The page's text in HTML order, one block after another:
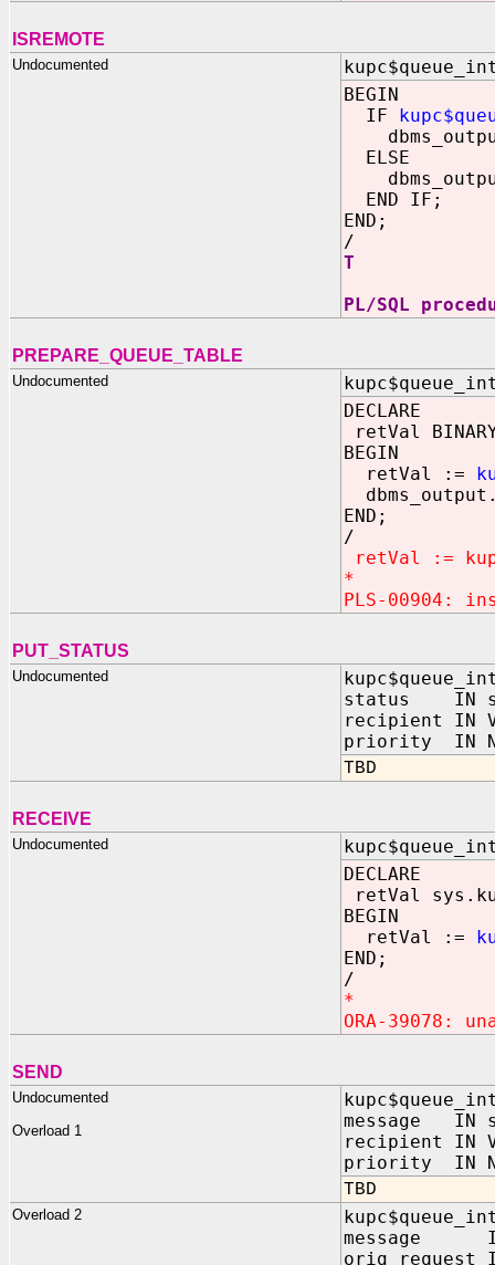
ISREMOTE
Undocumented
BEGIN
IF
ELSE
END IF;
END;
/
T
PL/SQL
PREPARE_QUEUE_TABLE
Undocumented
DECLARE
retVal
BEGIN
retVal :=
END;
/
retVal :=
*
PLS-00904:
PUT_STATUS
Undocumented
status IN
recipient IN
priority IN
TBD
RECEIVE
Undocumented
DECLARE
retVal
BEGIN
retVal :=
END;
/
*
ORA-39078:
SEND
Undocumented
Overload 1
message IN
recipient IN
priority IN
TBD
Overload 2
message IN
orig_request